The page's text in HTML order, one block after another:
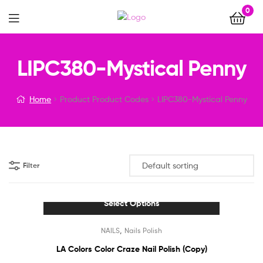
0
Menu
LIPC380-Mystical Penny
Home Product Product Codes LIPC380-Mystical Penny
Filter
Select Options
product
has
NAILS Nails Polish
LA Colors Color Craze Nail Polish (Copy)